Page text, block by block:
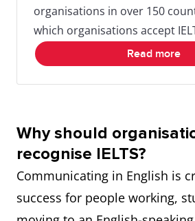
organisations in over 150
which organisations accept
Read more
Why should
recognise IELTS?
Communicating in English is
success for people working,